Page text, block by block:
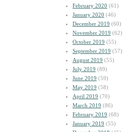
February 2020 (61)
January 2020 (46)
December 2019 (60)
November 2019 (62)
October 2019 (55)
September 2019 (57)
August 2019 (55)
July 2019 (89)
June 2019 (59)
May 2019 (58)
April 2019 (70)
March 2019 (86)
February 2019 (68)
January 2019 (55)